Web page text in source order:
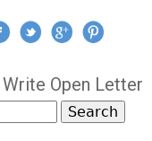
menu
Write Open Letter
form